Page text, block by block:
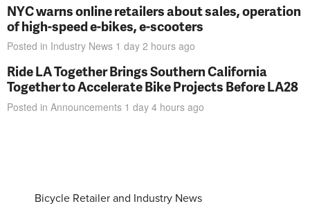
NYC warns online retailers about sales, operation
of high-speed e-bikes, e-scooters
Posted in Industry News 1 day 2 hours ago
Ride LA Together Brings Southern California
Together to Accelerate Bike Projects Before LA28
Posted in Announcements 1 day 4 hours ago
Bicycle Retailer and Industry News